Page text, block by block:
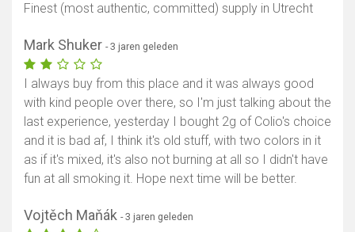
Finest (most authentic, committed) supply in Utrecht
Mark Shuker - 3 jaren geleden
I always buy from this place and it was always good
with kind people over there, so I'm just talking about the
last experience, yesterday I bought 2g of Colio's choice
and it is bad af, I think it's old stuff, with two colors in it
as if it's mixed, it's also not burning at all so I didn't have
fun at all smoking it. Hope next time will be better.
Vojtěch Maňák - 3 jaren geleden